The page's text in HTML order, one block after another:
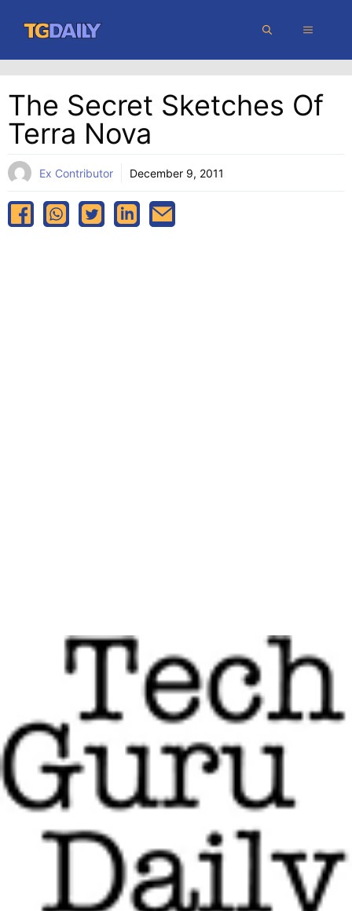
content
MENU
The Secret Sketches Of
Terra Nova
Ex Contributor December 9, 2011